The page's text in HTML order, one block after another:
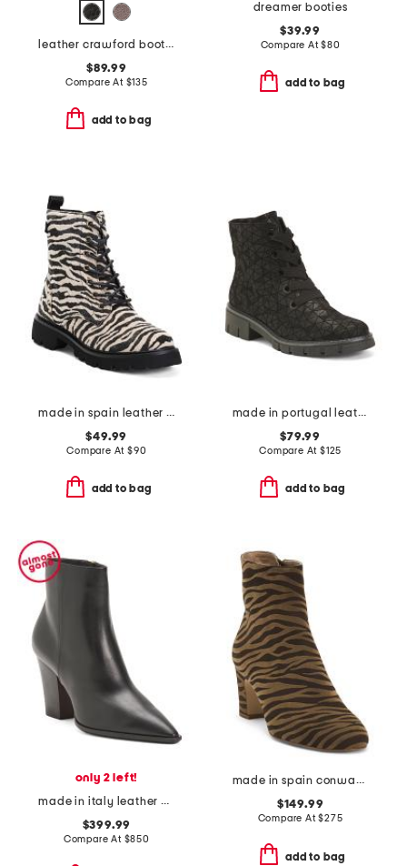
leather crawford booties
$89.99
Compare At $135
add to bag
dreamer booties
$39.99
Compare At$80
add to bag
made in spain leather ankle laced up boots
$49.99
Compare At $90
add to bag
made in portugal leather debbie comfort boots
$79.99
Compare At $125
add to bag
only 2 left!
made in italy leather heeled dress boots
$399.99
Compare At $850
made in spain conway block heel ankle boots
$149.99
Compare At$275
add to bag